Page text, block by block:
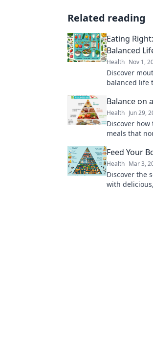
Related reading
Eating
Balanced
Health Nov 1,
Discover
balanced life
Balance on
Health Jun 29,
Discover
meals that
Feed Your
Health Mar 3,
Discover the
with